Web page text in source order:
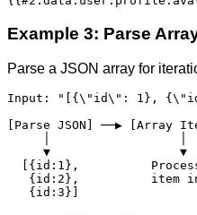
Example 3: Parse
Parse a JSON array for
Input: "[{\"id\": 1},
[Parse JSON] ──▶ [Array
     ▼                  ▼
[{id:1},
{id:2},          item
   {id:3}]